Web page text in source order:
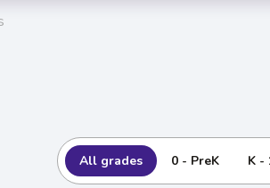
All grades 0 - PreK K -